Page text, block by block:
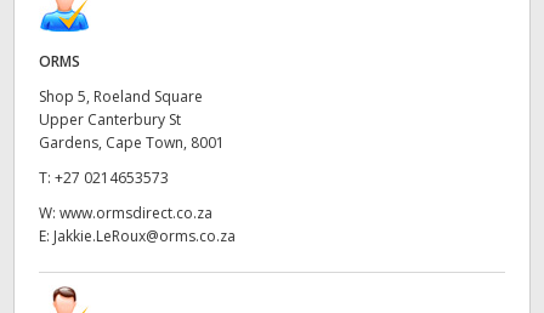
ORMS
Shop 5, Roeland Square
Upper Canterbury St
Gardens, Cape Town, 8001
T: +27 0214653573
W: www.ormsdirect.co.za
E: Jakkie.LeRoux@orms.co.za